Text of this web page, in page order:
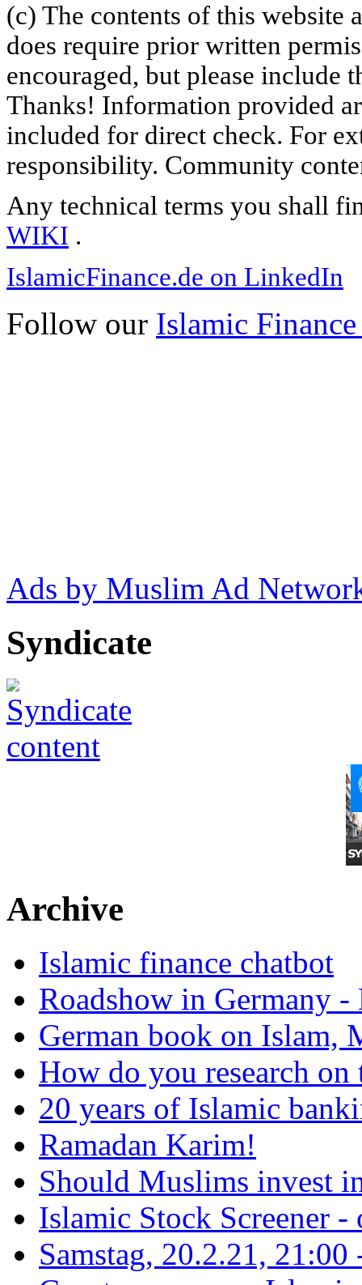
(c) The contents of this website
does require prior written
encouraged, but please include
Thanks! Information provided
included for direct check. For
responsibility. Community
Any technical terms you shall
WIKI .
IslamicFinance.de on LinkedIn
Follow our Islamic
Ads by Muslim Ad
Syndicate
Archive
Islamic finance chatbot
Roadshow in Germany
German book on Islam,
How do you research on
20 years of Islamic
Ramadan Karim!
Should Muslims invest
Islamic Stock Screener -
Samstag, 20.2.21,